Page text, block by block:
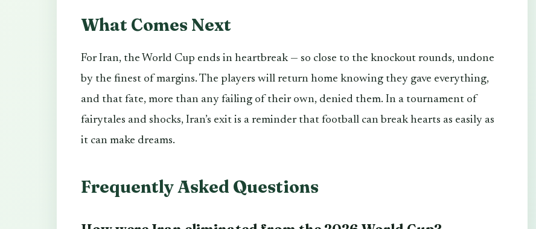
What Comes Next
For Iran, the World Cup ends in heartbreak — so close to the knockout rounds, undone
by the finest of margins. The players will return home knowing they gave everything,
and that fate, more than any failing of their own, denied them. In a tournament of
fairytales and shocks, Iran’s exit is a reminder that football can break hearts as easily as
it can make dreams.
Frequently Asked Questions